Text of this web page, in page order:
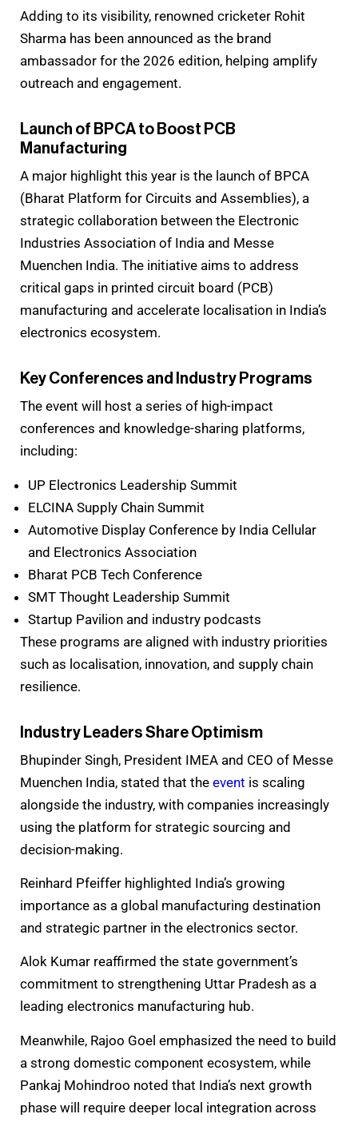
Adding to its visibility, renowned cricketer Rohit
Sharma has been announced as the brand
ambassador for the 2026 edition, helping amplify
outreach and engagement.
Launch of BPCA to Boost PCB
Manufacturing
A major highlight this year is the launch of BPCA
(Bharat Platform for Circuits and Assemblies), a
strategic collaboration between the Electronic
Industries Association of India and Messe
Muenchen India. The initiative aims to address
critical gaps in printed circuit board (PCB)
manufacturing and accelerate localisation in India’s
electronics ecosystem.
Key Conferences and Industry Programs
The event will host a series of high-impact
conferences and knowledge-sharing platforms,
including:
UP Electronics Leadership Summit
ELCINA Supply Chain Summit
Automotive Display Conference by India Cellular
and Electronics Association
Bharat PCB Tech Conference
SMT Thought Leadership Summit
Startup Pavilion and industry podcasts
These programs are aligned with industry priorities
such as localisation, innovation, and supply chain
resilience.
Industry Leaders Share Optimism
Bhupinder Singh, President IMEA and CEO of Messe
Muenchen India, stated that the event is scaling
alongside the industry, with companies increasingly
using the platform for strategic sourcing and
decision-making.
Reinhard Pfeiffer highlighted India’s growing
importance as a global manufacturing destination
and strategic partner in the electronics sector.
Alok Kumar reaffirmed the state government’s
commitment to strengthening Uttar Pradesh as a
leading electronics manufacturing hub.
Meanwhile, Rajoo Goel emphasized the need to build
a strong domestic component ecosystem, while
Pankaj Mohindroo noted that India’s next growth
phase will require deeper local integration across